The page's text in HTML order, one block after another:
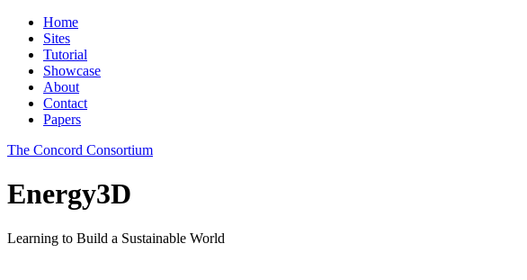
Home
Sites
Tutorial
Showcase
About
Contact
Papers
The Concord Consortium
Energy3D
Learning to Build a Sustainable World